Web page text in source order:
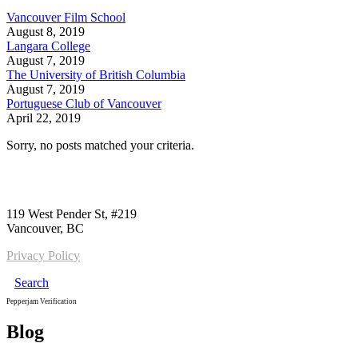
Vancouver Film School
August 8, 2019
Langara College
August 7, 2019
The University of British Columbia
August 7, 2019
Portuguese Club of Vancouver
April 22, 2019
Sorry, no posts matched your criteria.
119 West Pender St, #219
Vancouver, BC
Privacy Policy
Search
Pepperjam Verification
Blog